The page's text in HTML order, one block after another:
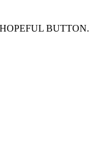
BUTTON.